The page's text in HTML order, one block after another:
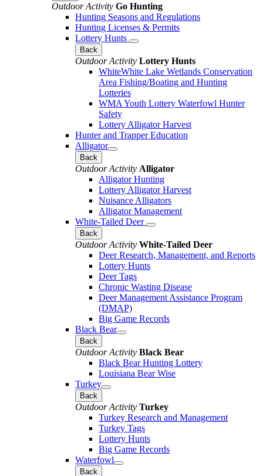
Outdoor Activity Go Hunting
Hunting Seasons and Regulations
Hunting Licenses & Permits
Lottery Hunts
Back
Outdoor Activity Lottery Hunts
WhiteWhite Lake Wetlands Conservation
Area Fishing/Boating and Hunting
Lotteries
WMA Youth Lottery Waterfowl Hunter
Safety
Lottery Alligator Harvest
Hunter and Trapper Education
Alligator
Back
Outdoor Activity Alligator
Alligator Hunting
Lottery Alligator Harvest
Nuisance Alligators
Alligator Management
White-Tailed Deer
Back
Outdoor Activity White-Tailed Deer
Deer Research, Management, and Reports
Lottery Hunts
Deer Tags
Chronic Wasting Disease
Deer Management Assistance Program
(DMAP)
Big Game Records
Black Bear
Back
Outdoor Activity Black Bear
Black Bear Hunting Lottery
Louisiana Bear Wise
Turkey
Back
Outdoor Activity Turkey
Turkey Research and Management
Turkey Tags
Lottery Hunts
Big Game Records
Waterfowl
Back